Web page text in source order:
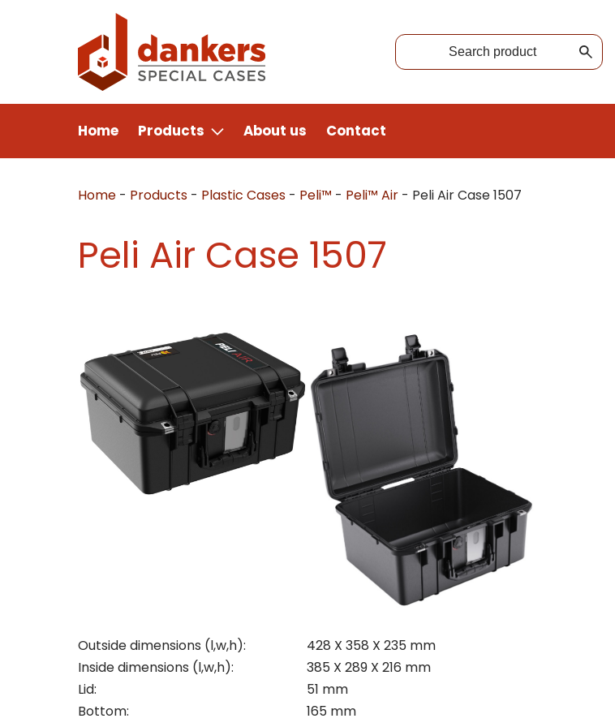
Home Products About us Contact
Home - Products - Plastic Cases - Peli™ - Peli™ Air - Peli Air Case 1507
Peli Air Case 1507
Outside dimensions (l,w,h):
428 X 358 X 235 mm
Inside dimensions (l,w,h):
385 X 289 X 216 mm
Lid:
51 mm
Bottom:
165 mm
Contact us
Request quote